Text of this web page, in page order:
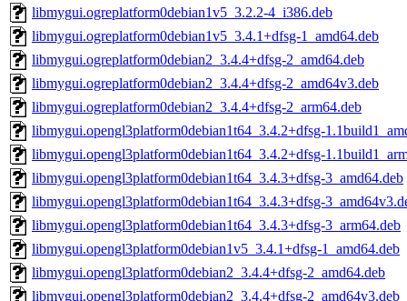
libmygui.ogreplatform0debian1v5_3.2.2-4_i386.deb
libmygui.ogreplatform0debian1v5_3.4.1+dfsg-1_amd64.deb
libmygui.ogreplatform0debian2_3.4.4+dfsg-2_amd64.deb
libmygui.ogreplatform0debian2_3.4.4+dfsg-2_amd64v3.deb
libmygui.ogreplatform0debian2_3.4.4+dfsg-2_arm64.deb
libmygui.opengl3platform0debian1t64_3.4.2+dfsg-
libmygui.opengl3platform0debian1t64_3.4.2+dfsg-
libmygui.opengl3platform0debian1t64_3.4.3+dfsg-3_amd64.deb
libmygui.opengl3platform0debian1t64_3.4.3+dfsg-
libmygui.opengl3platform0debian1t64_3.4.3+dfsg-3_arm64.deb
libmygui.opengl3platform0debian1v5_3.4.1+dfsg-1_amd64.deb
libmygui.opengl3platform0debian2_3.4.4+dfsg-2_amd64.deb
libmygui.opengl3platform0debian2_3.4.4+dfsg-2_amd64v3.deb